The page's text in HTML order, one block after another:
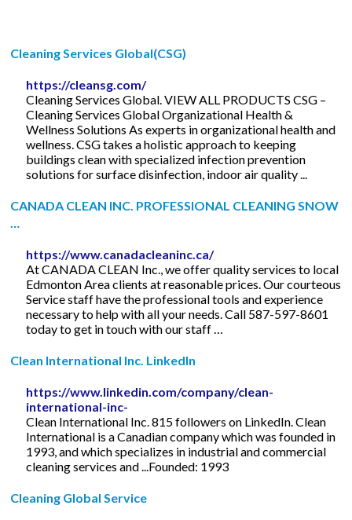
Cleaning Services Global(CSG)
https://cleansg.com/
Cleaning Services Global. VIEW ALL PRODUCTS CSG –
Cleaning Services Global Organizational Health &
Wellness Solutions As experts in organizational health and
wellness. CSG takes a holistic approach to keeping
buildings clean with specialized infection prevention
solutions for surface disinfection, indoor air quality ...
CANADA CLEAN INC. PROFESSIONAL CLEANING SNOW
…
https://www.canadacleaninc.ca/
At CANADA CLEAN Inc., we offer quality services to local
Edmonton Area clients at reasonable prices. Our courteous
Service staff have the professional tools and experience
necessary to help with all your needs. Call 587-597-8601
today to get in touch with our staff …
Clean International Inc. LinkedIn
https://www.linkedin.com/company/clean-
international-inc-
Clean International Inc. 815 followers on LinkedIn. Clean
International is a Canadian company which was founded in
1993, and which specializes in industrial and commercial
cleaning services and ...Founded: 1993
Cleaning Global Service